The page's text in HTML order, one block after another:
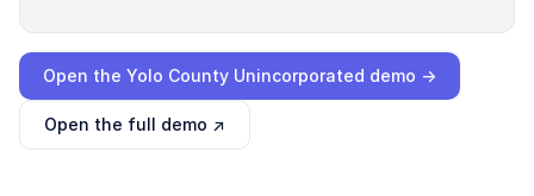
Open the Yolo County Unincorporated demo →
Open the full demo ↗